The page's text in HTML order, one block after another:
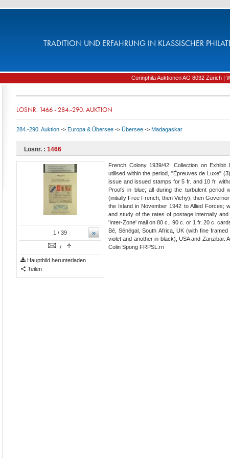
TRADITION UND ERFAHRUNG IN KLASSISCHER
Corinphila Auktionen AG 8032 Zürich |
LOSNR. 1466 - 284.-290. AUKTION
284.-290. Auktion -> Europa & Übersee -> Übersee -> Madagaskar
Losnr. : 1466
»
1 / 39
/
Hauptbild herunterladen
Teilen
French Colony 1939/42: Collection on
utilised within the period, "Épreuves de Luxe"
issue and issued stamps for 5 fr. and 10 fr.
Proofs in blue; all during the turbulent period
(initially Free French, then Vichy), then
the Island in November 1942 to Allied Forces;
and study of the rates of postage internally
'Inter-Zone' mail on 80 c., 90 c. or 1 fr. 20 c.
Bé, Sénégal, South Africa, UK (with fine
violet and another in black), USA and Zanzibar.
Colin Spong FRPSL.rn